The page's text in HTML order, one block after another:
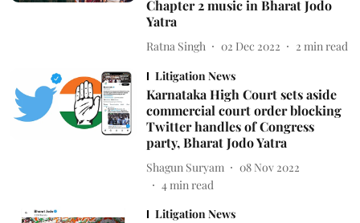
Chapter 2 music in Bharat Jodo
Yatra
Ratna Singh 02 Dec 2022 2 min read
Litigation News
Karnataka High Court sets aside
commercial court order blocking
Twitter handles of Congress
party, Bharat Jodo Yatra
Shagun Suryam
08 Nov 2022
4min read
Litigation News